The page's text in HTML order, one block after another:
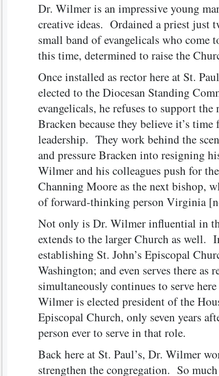
Dr. Wilmer is an impressive young
creative ideas. Ordained a priest just
small band of evangelicals who come
this time, determined to raise the
Once installed as rector here at St.
elected to the Diocesan Standing
evangelicals, he refuses to support
Bracken because they believe it’s
leadership. They work behind the
and pressure Bracken into resigning
Wilmer and his colleagues push for
Channing Moore as the next bishop,
of forward-thinking person Virginia
Not only is Dr. Wilmer influential in
extends to the larger Church as well.
establishing St. John’s Episcopal
Washington; and even serves there as
simultaneously continues to serve
Wilmer is elected president of the
Episcopal Church, only seven years
person ever to serve in that role.
Back here at St. Paul’s, Dr. Wilmer
strengthen the congregation. So